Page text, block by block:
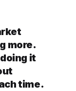
more.
it
time.